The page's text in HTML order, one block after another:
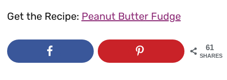
Get the Recipe: Peanut Butter Fudge
61
SHARES